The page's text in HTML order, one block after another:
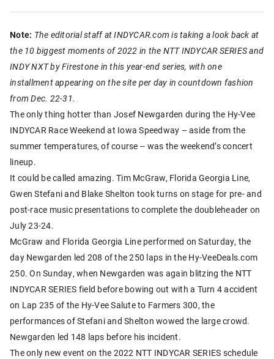
Note: The editorial staff at INDYCAR.com is taking a look back at
the 10 biggest moments of 2022 in the NTT INDYCAR SERIES and
INDY NXT by Firestone in this year-end series, with one
installment appearing on the site per day in countdown fashion
from Dec. 22-31.
The only thing hotter than Josef Newgarden during the Hy-Vee
INDYCAR Race Weekend at Iowa Speedway – aside from the
summer temperatures, of course -- was the weekend’s concert
lineup.
It could be called amazing. Tim McGraw, Florida Georgia Line,
Gwen Stefani and Blake Shelton took turns on stage for pre- and
post-race music presentations to complete the doubleheader on
July 23-24.
McGraw and Florida Georgia Line performed on Saturday, the
day Newgarden led 208 of the 250 laps in the Hy-VeeDeals.com
250. On Sunday, when Newgarden was again blitzing the NTT
INDYCAR SERIES field before bowing out with a Turn 4 accident
on Lap 235 of the Hy-Vee Salute to Farmers 300, the
performances of Stefani and Shelton wowed the large crowd.
Newgarden led 148 laps before his incident.
The only new event on the 2022 NTT INDYCAR SERIES schedule